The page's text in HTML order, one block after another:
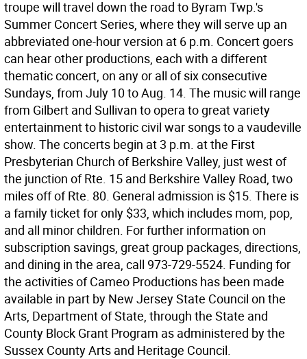
troupe will travel down the road to Byram Twp.'s
Summer Concert Series, where they will serve up an
abbreviated one-hour version at 6 p.m. Concert goers
can hear other productions, each with a different
thematic concert, on any or all of six consecutive
Sundays, from July 10 to Aug. 14. The music will range
from Gilbert and Sullivan to opera to great variety
entertainment to historic civil war songs to a vaudeville
show. The concerts begin at 3 p.m. at the First
Presbyterian Church of Berkshire Valley, just west of
the junction of Rte. 15 and Berkshire Valley Road, two
miles off of Rte. 80. General admission is $15. There is
a family ticket for only $33, which includes mom, pop,
and all minor children. For further information on
subscription savings, great group packages, directions,
and dining in the area, call 973-729-5524. Funding for
the activities of Cameo Productions has been made
available in part by New Jersey State Council on the
Arts, Department of State, through the State and
County Block Grant Program as administered by the
Sussex County Arts and Heritage Council.